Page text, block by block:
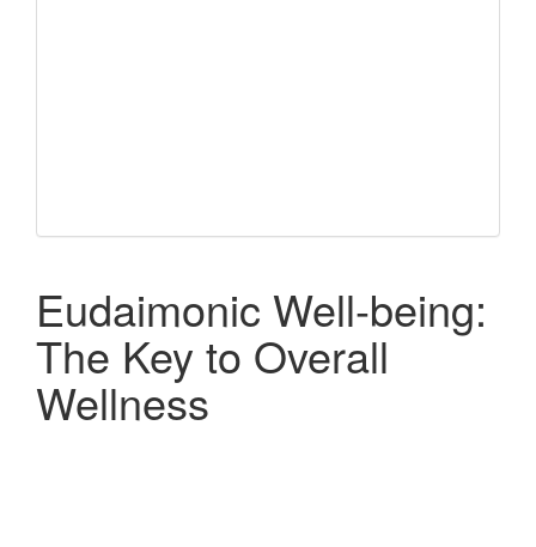
Eudaimonic Well-being:
The Key to Overall
Wellness